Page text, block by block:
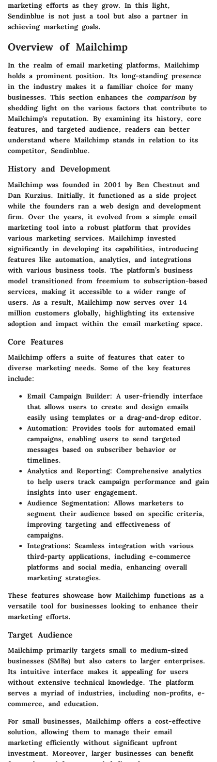
marketing efforts as they grow. In this light,
Sendinblue is not just a tool but also a partner in
achieving marketing goals.
Overview of Mailchimp
In the realm of email marketing platforms, Mailchimp
holds a prominent position. Its long-standing presence
in the industry makes it a familiar choice for many
businesses. This section enhances the comparison by
shedding light on the various factors that contribute to
Mailchimp's reputation. By examining its history, core
features, and targeted audience, readers can better
understand where Mailchimp stands in relation to its
competitor, Sendinblue.
History and Development
Mailchimp was founded in 2001 by Ben Chestnut and
Dan Kurzius. Initially, it functioned as a side project
while the founders ran a web design and development
firm. Over the years, it evolved from a simple email
marketing tool into a robust platform that provides
various marketing services. Mailchimp invested
significantly in developing its capabilities, introducing
features like automation, analytics, and integrations
with various business tools. The platform’s business
model transitioned from freemium to subscription-based
services, making it accessible to a wider range of
users. As a result, Mailchimp now serves over 14
million customers globally, highlighting its extensive
adoption and impact within the email marketing space.
Core Features
Mailchimp offers a suite of features that cater to
diverse marketing needs. Some of the key features
include:
Email Campaign Builder: A user-friendly interface
that allows users to create and design emails
easily using templates or a drag-and-drop editor.
Automation: Provides tools for automated email
campaigns, enabling users to send targeted
messages based on subscriber behavior or
timelines.
Analytics and Reporting: Comprehensive analytics
to help users track campaign performance and gain
insights into user engagement.
Audience Segmentation: Allows marketers to
segment their audience based on specific criteria,
improving targeting and effectiveness of
campaigns.
Integrations: Seamless integration with various
third-party applications, including e-commerce
platforms and social media, enhancing overall
marketing strategies.
These features showcase how Mailchimp functions as a
versatile tool for businesses looking to enhance their
marketing efforts.
Target Audience
Mailchimp primarily targets small to medium-sized
businesses (SMBs) but also caters to larger enterprises.
Its intuitive interface makes it appealing for users
without extensive technical knowledge. The platform
serves a myriad of industries, including non-profits, e-
commerce, and education.
For small businesses, Mailchimp offers a cost-effective
solution, allowing them to manage their email
marketing efficiently without significant upfront
investment. Moreover, larger businesses can benefit